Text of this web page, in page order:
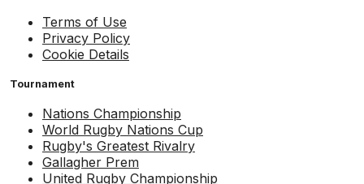
Terms of Use
Privacy Policy
Cookie Details
Tournament
Nations Championship
World Rugby Nations Cup
Rugby's Greatest Rivalry
Gallagher Prem
United Rugby Championship